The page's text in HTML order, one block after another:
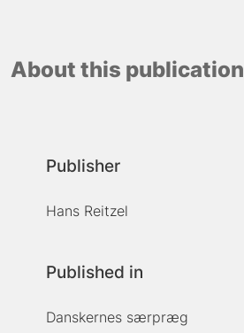
About this publication
Publisher
Hans Reitzel
Published in
Danskernes særpræg